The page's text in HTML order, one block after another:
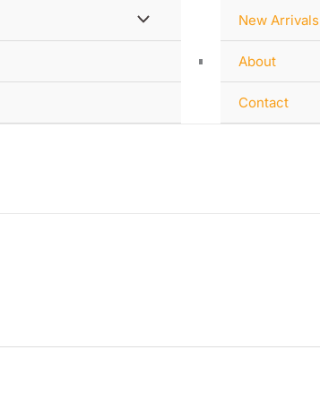
New Arrivals
About
Contact